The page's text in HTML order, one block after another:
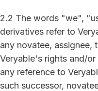
2.2 The words "we",
derivatives refer to
any novatee, assignee,
Veryable's rights and/
any reference to
such successor,